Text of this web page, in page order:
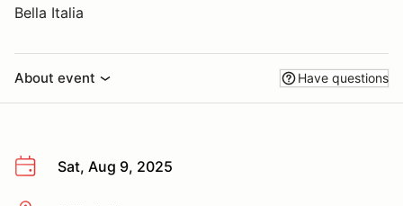
Bella Italia
About event Have questions
Sat, Aug 9, 2025